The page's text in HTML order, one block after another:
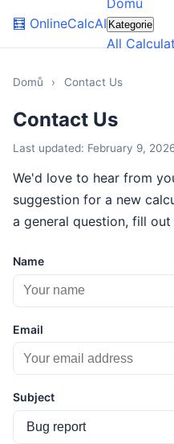
🧮 OnlineCalcAI
Domů
Kategorie
All
Domů › Contact Us
Contact Us
Last updated: February 9,
We'd love to hear from
suggestion for a new
a general question, fill
Name
Email
Subject